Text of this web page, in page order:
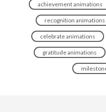
achievement animations
recognition animations
celebrate animations
gratitude animations